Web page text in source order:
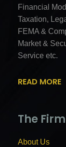
Financial
Taxation,
FEMA &
Market &
Service etc.
READ MORE
The Firm
About Us